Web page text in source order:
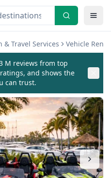
& Travel Services Vehicle
M reviews from top
and shows the
can trust.